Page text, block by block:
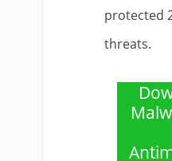
protected
threats.